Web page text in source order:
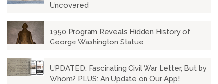
Uncovered
1950 Program Reveals Hidden History of
George Washington Statue
UPDATED: Fascinating Civil War Letter, But by
Whom? PLUS: An Update on Our App!